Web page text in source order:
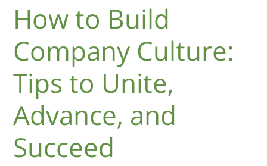
How to Build
Company Culture:
Tips to Unite,
Advance, and
Succeed